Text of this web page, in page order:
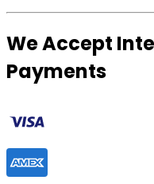
We Accept
Payments